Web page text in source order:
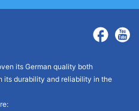
its German quality both
durability and reliability in the